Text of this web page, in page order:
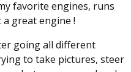
favorite engines, runs
great engine !
going all different
to take pictures, steer